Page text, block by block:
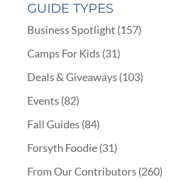
GUIDE TYPES
Business Spotlight (157)
Camps For Kids (31)
Deals & Giveaways (103)
Events (82)
Fall Guides (84)
Forsyth Foodie(31)
From Our Contributors (260)